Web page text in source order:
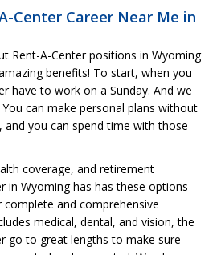
Center Career Near Me in
Rent-A-Center positions in Wyoming
benefits! To start, when you
have to work on a Sunday. And we
You can make personal plans without
you can spend time with those
coverage, and retirement
in Wyoming has has these options
and comprehensive
medical, dental, and vision, the
go to great lengths to make sure